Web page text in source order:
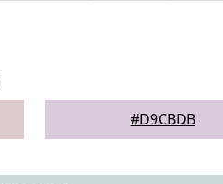
#D9CBDB